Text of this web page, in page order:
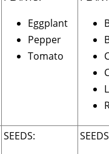
Eggplant
Pepper
Tomato
SEEDS: